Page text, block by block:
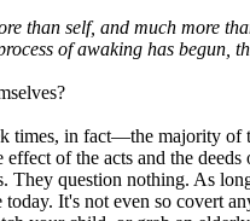
than self, and much more
of awaking has begun,
times, in fact—the majority
of the acts and the
question nothing. As
It's not even so covert